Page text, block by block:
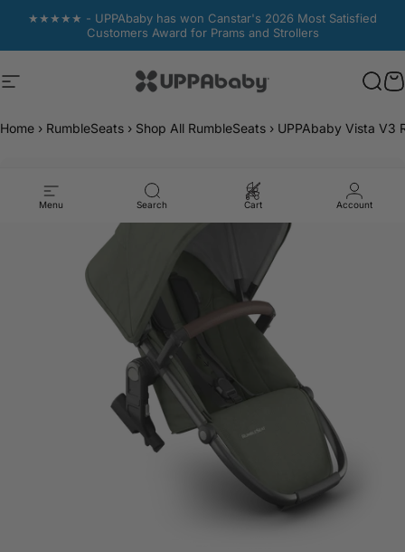
★★★★★ - UPPAbaby has won Canstar's 2026 Most Satisfied
Customers Award for Prams and Strollers
Site navigation UPPAbaby Australia
Menu Search Cart Account
Home › RumbleSeats › Shop All RumbleSeats › UPPAbaby Vista V3